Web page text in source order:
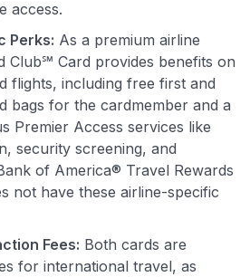
access.
Perks: As a premium airline
Club℠ Card provides benefits on
flights, including free first and
bags for the cardmember and a
Premier Access services like
security screening, and
of America® Travel Rewards
not have these airline-specific
Fees: Both cards are
for international travel, as